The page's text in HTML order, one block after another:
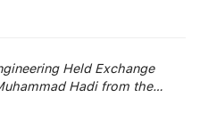
Held Exchange
Hadi from the
Australia